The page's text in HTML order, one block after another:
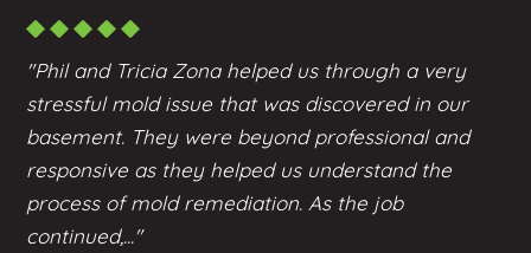
"Phil and Tricia Zona helped us through a very
stressful mold issue that was discovered in our
basement. They were beyond professional and
responsive as they helped us understand the
process of mold remediation. As the job
continued,..."